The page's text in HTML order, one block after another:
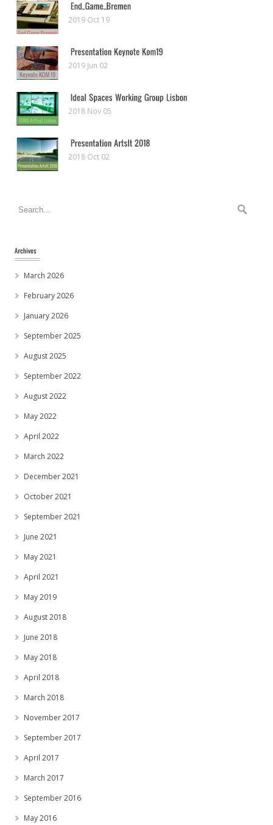
2019 Oct 19
2019 Jun 02
2018 Nov 05
2018 Oct 02
March 2026
February 2026
January 2026
September 2025
August 2025
September 2022
August 2022
May 2022
April 2022
March 2022
December 2021
October 2021
September 2021
June 2021
May 2021
April 2021
May 2019
August 2018
June 2018
May 2018
April 2018
March 2018
November 2017
September 2017
April 2017
March 2017
September 2016
May 2016